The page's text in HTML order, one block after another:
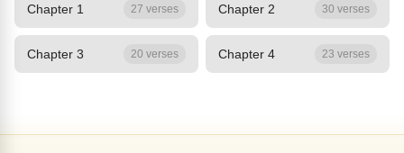
Chapter 1 27 verses Chapter 2 30 verses
Chapter 3 20 verses Chapter 4 23 verses